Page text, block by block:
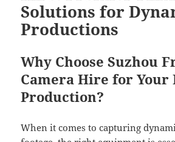
Solutions for
Productions
Why Choose Suzhou
Camera Hire for Your
Production?
When it comes to capturing